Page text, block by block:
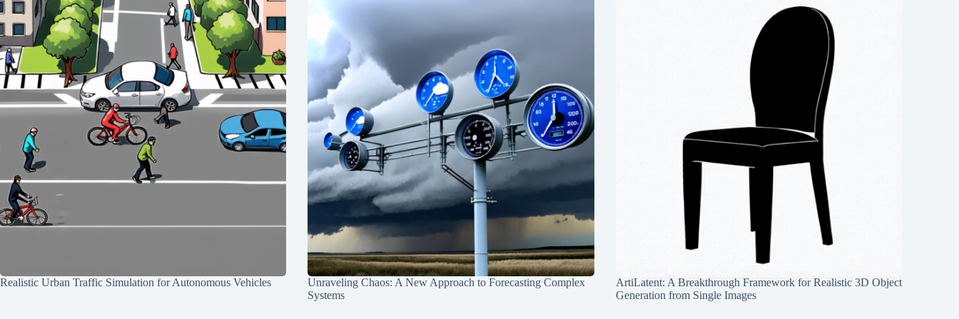
Realistic Urban Traffic Simulation for Autonomous Vehicles
Unraveling Chaos: A New Approach to Forecasting Complex
Systems
ArtiLatent: A Breakthrough Framework for Realistic 3D Object
Generation from Single Images